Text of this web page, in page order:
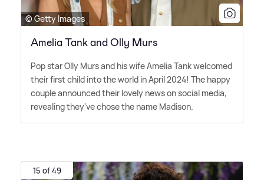
© Getty Images
Amelia Tank and Olly Murs
Pop star Olly Murs and his wife Amelia Tank welcomed
their first child into the world in April 2024! The happy
couple announced their lovely news on social media,
revealing they've chose the name Madison.
15 of 49